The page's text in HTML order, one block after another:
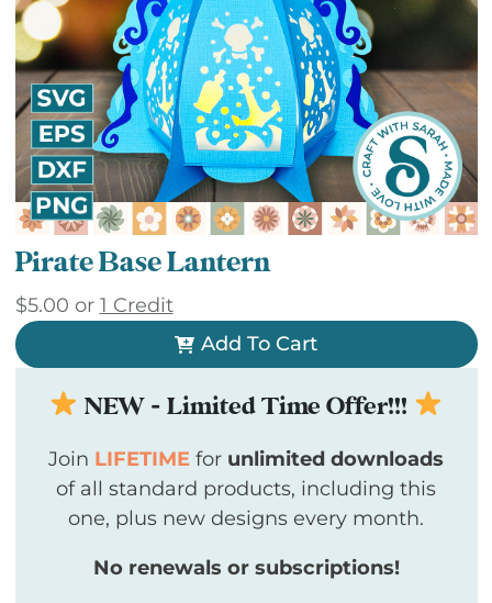
Pirate Base Lantern
$5.00 or 1 Credit
Add To Cart
NEW - Limited Time Offer!!!
Join LIFETIME for unlimited downloads
of all standard products, including this
one, plus new designs every month.
No renewals or subscriptions!